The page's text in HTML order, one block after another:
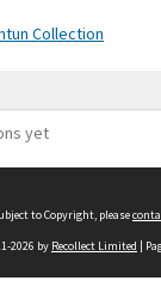
Collection
yet
to Copyright, please
2026 by Recollect Limited |